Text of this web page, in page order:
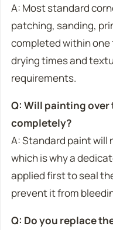
A: Most standard
patching, sanding,
completed within one
drying times and
requirements.
Q: Will painting
completely?
A: Standard paint will
which is why a
applied first to seal
prevent it from
Q: Do you replace